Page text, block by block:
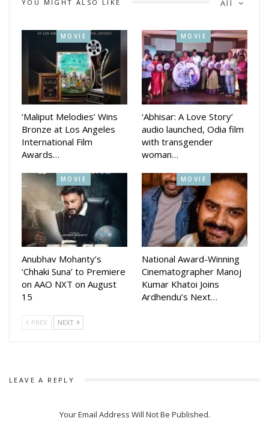
Directed by Jagdish Mishra and written by Mohammad
the banner of Babushaan Films’ in association with Sidharth
Music. The film also features Bunty Anugulia in a key role.
With its powerful performances and intriguing storyline, Bou
Buttu Bhuta is set to haunt cinemas from June 12.
All
YOU MIGHT ALSO LIKE
MOVIE
‘Maliput Melodies’ Wins
Bronze at Los Angeles
International Film
Awards…
MOVIE
‘Abhisar: A Love Story’
audio launched, Odia film
with transgender
woman…
MOVIE
Anubhav Mohanty’s
‘Chhaki Suna’ to Premiere
on AAO NXT on August
15
MOVIE
National Award-Winning
Cinematographer Manoj
Kumar Khatoi Joins
Ardhendu’s Next…
PREV NEXT
LEAVE A REPLY
Your Email Address Will Not Be Published.